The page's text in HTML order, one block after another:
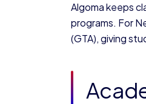
Algoma keeps
programs. For
(GTA), giving